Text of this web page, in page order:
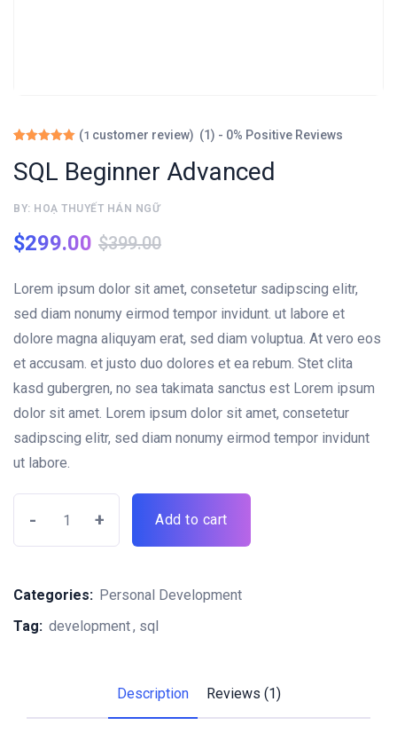
5.00
out of 5
based on
rating
(1 customer review) (1) - 0% Positive Reviews
SQL Beginner Advanced
BY: HOẠ THUYẾT HÁN NGỮ
$299.00 $399.00
Lorem ipsum dolor sit amet, consetetur sadipscing elitr,
sed diam nonumy eirmod tempor invidunt. ut labore et
dolore magna aliquyam erat, sed diam voluptua. At vero eos
et accusam. et justo duo dolores et ea rebum. Stet clita
kasd gubergren, no sea takimata sanctus est Lorem ipsum
dolor sit amet. Lorem ipsum dolor sit amet, consetetur
sadipscing elitr, sed diam nonumy eirmod tempor invidunt
ut labore.
- + Add to cart
Categories: Personal Development
Tag: development sql
Description Reviews (1)